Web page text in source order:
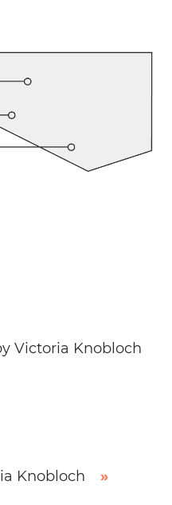
Victoria Knobloch
Knobloch
»